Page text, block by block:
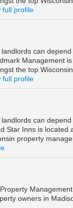
full profile
can
Management
the top
full profile
can
Star Inns is
property
owners in